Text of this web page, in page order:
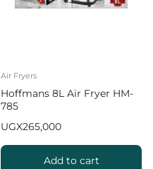
Air Fryers
Hoffmans 8L Air Fryer HM-
785
UGX265,000
Add to cart